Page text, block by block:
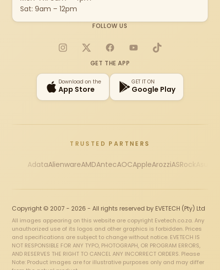
Sat: 9am – 12pm
FOLLOW US
Instagram
X FacebookYouTubeTikTok
GET THE APP
Download on the
App Store
GET IT ON
Google Play
TRUSTED PARTNERS
AdataAlienwareAMDAntecAOCAppleArozziASRock
Copyright © 2007 - 2026 - All rights reserved by EVETECH (Pty) Ltd
All images appearing on this website are copyright Evetech.co.za. Any
unauthorized use of its logos and other graphics is forbidden. Prices
and specifications are subject to change without notice. EVETECH IS
NOT RESPONSIBLE FOR ANY TYPO, PHOTOGRAPH, OR PROGRAM ERRORS,
AND RESERVES THE RIGHT TO CANCEL ANY INCORRECT ORDERS. Please
Note: Product images are for illustrative purposes only and may differ